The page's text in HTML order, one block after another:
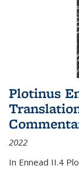
Plotinus
2022
In Ennead II.4